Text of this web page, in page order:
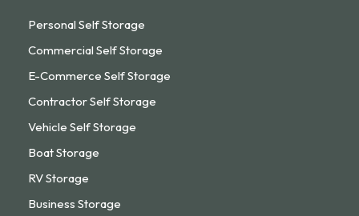
Personal Self Storage
Commercial Self Storage
E-Commerce Self Storage
Contractor Self Storage
Vehicle Self Storage
Boat Storage
RV Storage
Business Storage